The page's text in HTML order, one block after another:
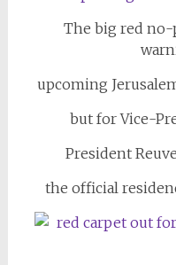
The big red
upcoming
but for Vice-
President
the official